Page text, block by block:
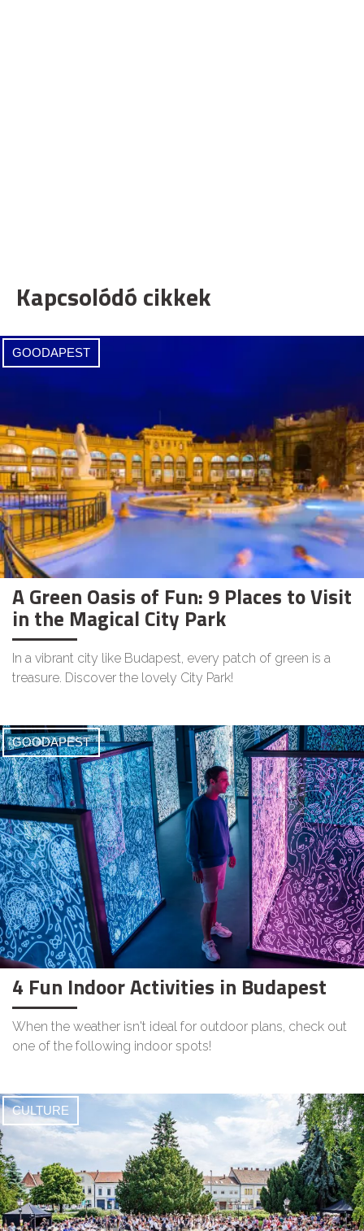
Kapcsolódó cikkek
GOODAPEST
A Green Oasis of Fun: 9 Places to Visit
in the Magical City Park
In a vibrant city like Budapest, every patch of green is a
treasure. Discover the lovely City Park!
GOODAPEST
4 Fun Indoor Activities in Budapest
When the weather isn't ideal for outdoor plans, check out
one of the following indoor spots!
CULTURE